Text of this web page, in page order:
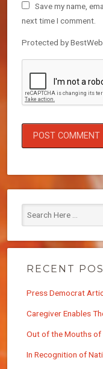
Save my name,
next time I comment.
Protected by
RECENT
Press Democrat
Caregiver Enables
Out of the Mouths of
In Recognition of